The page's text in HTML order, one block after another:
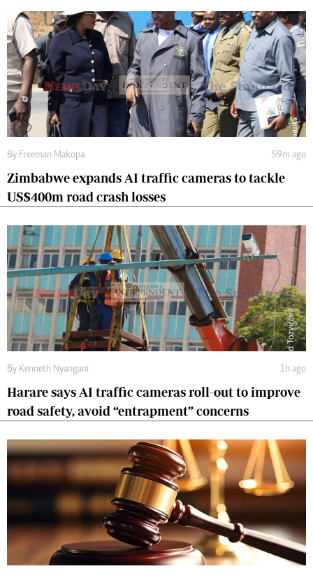
By Freeman Makopa 59m ago
Zimbabwe expands AI traffic cameras to tackle
US$400m road crash losses
By Kenneth Nyangani 1h ago
Harare says AI traffic cameras roll-out to improve
road safety, avoid “entrapment” concerns